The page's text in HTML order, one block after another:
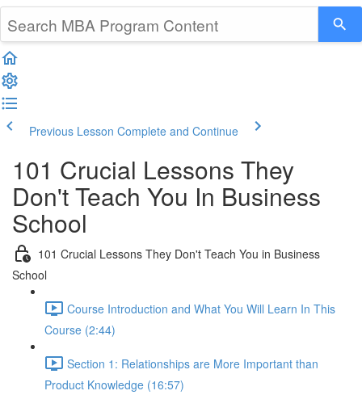
Previous Lesson Complete and Continue
101 Crucial Lessons They
Don't Teach You In Business
School
101 Crucial Lessons They Don't Teach You in Business
School
Course Introduction and What You Will Learn In This
Course (2:44)
Section 1: Relationships are More Important than
Product Knowledge (16:57)